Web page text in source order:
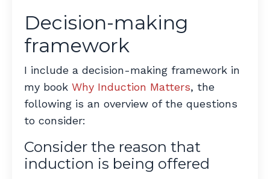
Decision-making
framework
I include a decision-making framework in
my book Why Induction Matters, the
following is an overview of the questions
to consider:
Consider the reason that
induction is being offered